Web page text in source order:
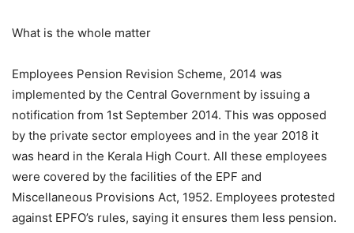
What is the whole matter
Employees Pension Revision Scheme, 2014 was
implemented by the Central Government by issuing a
notification from 1st September 2014. This was opposed
by the private sector employees and in the year 2018 it
was heard in the Kerala High Court. All these employees
were covered by the facilities of the EPF and
Miscellaneous Provisions Act, 1952. Employees protested
against EPFO’s rules, saying it ensures them less pension.